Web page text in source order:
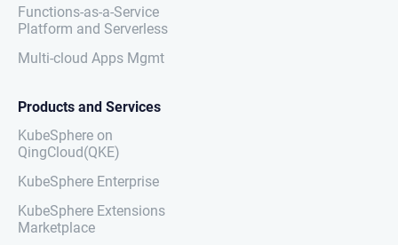
Functions-as-a-Service
Platform and Serverless
Multi-cloud Apps Mgmt
Products and Services
KubeSphere on
QingCloud(QKE)
KubeSphere Enterprise
KubeSphere Extensions
Marketplace